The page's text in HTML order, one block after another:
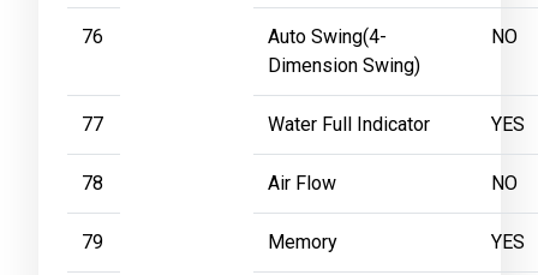
76
Auto Swing(4-
Dimension Swing)
NO
77 Water Full Indicator YES
78 Air Flow NO
79 Memory YES